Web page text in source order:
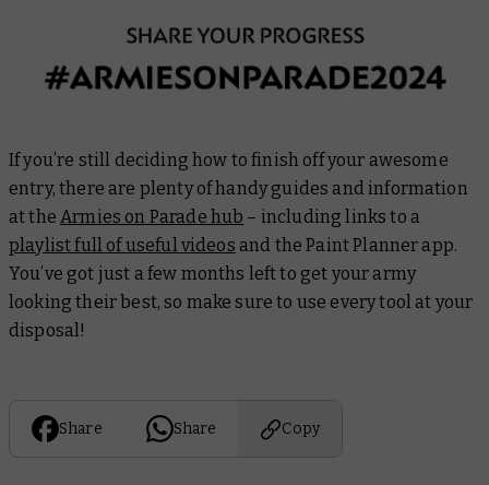
If you’re still deciding how to finish off your awesome
entry, there are plenty of handy guides and information
at theArmies on Parade hub – including links to a
playlist full of useful videos and the Paint Planner app.
You’ve got just a few months left to get your army
looking their best, so make sure to use every tool at your
disposal!
Share Share Copy